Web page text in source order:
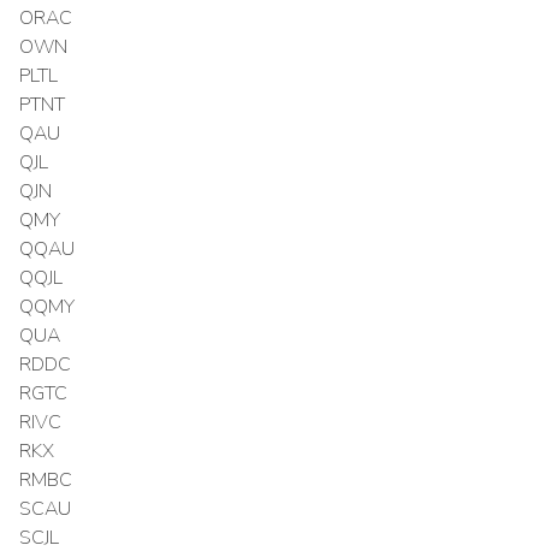
ORAC
OWN
PLTL
PTNT
QAU
QJL
QJN
QMY
QQAU
QQJL
QQMY
QUA
RDDC
RGTC
RIVC
RKX
RMBC
SCAU
SCJL